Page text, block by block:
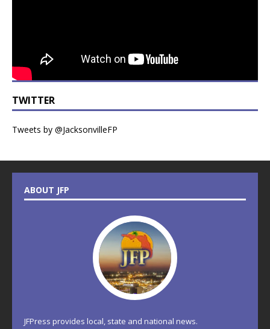
TWITTER
Tweets by @JacksonvilleFP
ABOUT JFP
JFPress provides local, state and national news.